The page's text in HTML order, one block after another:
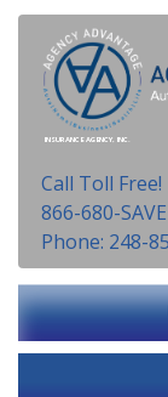
INSURANCE AGENCY, INC.
Call Toll Free!
866-680-
Phone: 248-